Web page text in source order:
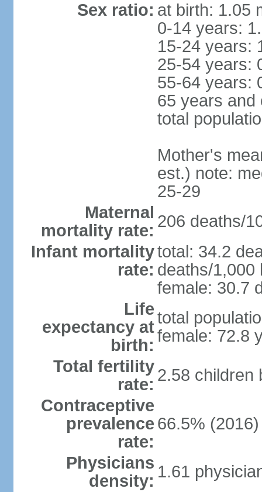
Sex ratio: at birth: 1.05
0-14 years:
15-24 years:
25-54 years:
55-64 years:
65 years and
total
Mother's
est.) note:
25-29
Maternal
mortality rate: 206 deaths/
Infant mortality
rate:
total: 34.2
deaths/1,000
female: 30.7
Life
expectancy at
birth:
total
female: 72.8
Total fertility
rate: 2.58 children
Contraceptive
prevalence
rate:
66.5% (2016)
Physicians
density: 1.61